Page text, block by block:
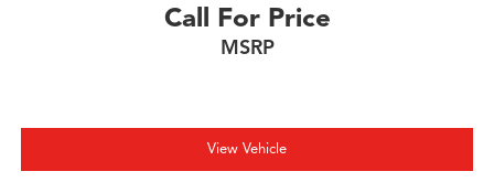
Call For Price
MSRP
View Vehicle